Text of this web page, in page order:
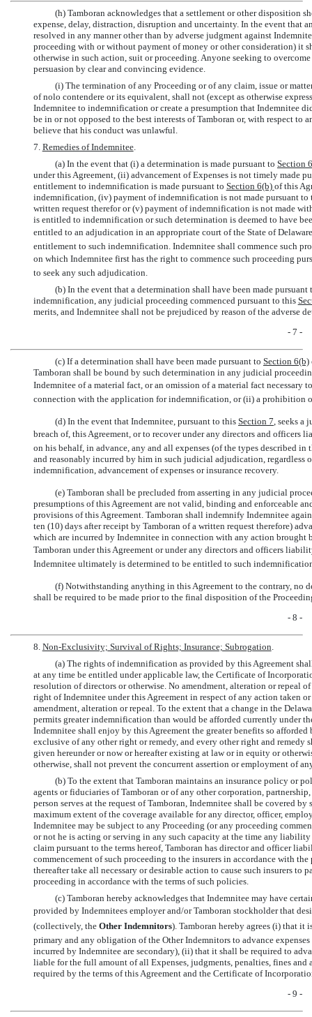
(h) Tamboran acknowledges that a settlement or other disposition
expense, delay, distraction, disruption and uncertainty. In the event that
resolved in any manner other than by adverse judgment against
proceeding with or without payment of money or other consideration) it
otherwise in such action, suit or proceeding. Anyone seeking to
persuasion by clear and convincing evidence.
(i) The termination of any Proceeding or of any claim, issue or
of nolo contendere or its equivalent, shall not (except as otherwise
Indemnitee to indemnification or create a presumption that Indemnitee
be in or not opposed to the best interests of Tamboran or, with respect to
believe that his conduct was unlawful.
7. Remedies of Indemnitee.
(a) In the event that (i) a determination is made pursuant to Section6
under this Agreement, (ii) advancement of Expenses is not timely made
entitlement to indemnification is made pursuant to Section6(b) of this
indemnification, (iv) payment of indemnification is not made pursuant to
written request therefor or (v) payment of indemnification is not made
is entitled to indemnification or such determination is deemed to have
entitled to an adjudication in an appropriate court of the State of
entitlement to such indemnification. Indemnitee shall commence such
on which Indemnitee first has the right to commence such proceeding
to seek any such adjudication.
(b) In the event that a determination shall have been made pursuant
indemnification, any judicial proceeding commenced pursuant to this
merits, and Indemnitee shall not be prejudiced by reason of the adverse
- 7 -
(c) If a determination shall have been made pursuant to Section6(b)
Tamboran shall be bound by such determination in any judicial
Indemnitee of a material fact, or an omission of a material fact necessary
connection with the application for indemnification, or (ii) a prohibition
(d) In the event that Indemnitee, pursuant to this Section7, seeks a
breach of, this Agreement, or to recover under any directors and
on his behalf, in advance, any and all expenses (of the types described
and reasonably incurred by him in such judicial adjudication,
indemnification, advancement of expenses or insurance recovery.
(e) Tamboran shall be precluded from asserting in any judicial
presumptions of this Agreement are not valid, binding and enforceable
provisions of this Agreement. Tamboran shall indemnify Indemnitee
ten (10) days after receipt by Tamboran of a written request therefore)
which are incurred by Indemnitee in connection with any action brought
Tamboran under this Agreement or under any directors and officers
Indemnitee ultimately is determined to be entitled to such
(f) Notwithstanding anything in this Agreement to the contrary, no
shall be required to be made prior to the final disposition of the
- 8 -
8. Non-Exclusivity; Survival of Rights; Insurance; Subrogation.
(a) The rights of indemnification as provided by this Agreement
at any time be entitled under applicable law, the Certificate of
resolution of directors or otherwise. No amendment, alteration or repeal
right of Indemnitee under this Agreement in respect of any action taken
amendment, alteration or repeal. To the extent that a change in the
permits greater indemnification than would be afforded currently under
Indemnitee shall enjoy by this Agreement the greater benefits so
exclusive of any other right or remedy, and every other right and
given hereunder or now or hereafter existing at law or in equity or
otherwise, shall not prevent the concurrent assertion or employment of
(b) To the extent that Tamboran maintains an insurance policy or
agents or fiduciaries of Tamboran or of any other corporation,
person serves at the request of Tamboran, Indemnitee shall be covered
maximum extent of the coverage available for any director, officer,
Indemnitee may be subject to any Proceeding (or any proceeding
or not he is acting or serving in any such capacity at the time any
claim pursuant to the terms hereof, Tamboran has director and officer
commencement of such proceeding to the insurers in accordance with
thereafter take all necessary or desirable action to cause such insurers to
proceeding in accordance with the terms of such policies.
(c) Tamboran hereby acknowledges that Indemnitee may have
provided by Indemnitees employer and/or Tamboran stockholder that
(collectively, the  Other Indemnitors). Tamboran hereby agrees (i) that
primary and any obligation of the Other Indemnitors to advance
incurred by Indemnitee are secondary), (ii) that it shall be required to
liable for the full amount of all Expenses, judgments, penalties, fines
required by the terms of this Agreement and the Certificate of
- 9 -